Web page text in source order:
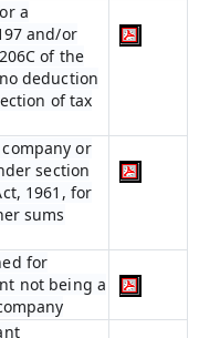
a
and/or
of the
deduction
of tax
or
section
1961, for
sums
for
not being a